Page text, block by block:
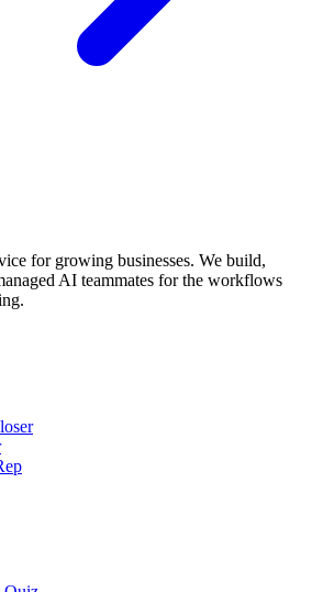
for growing businesses. We build,
AI teammates for the workflows